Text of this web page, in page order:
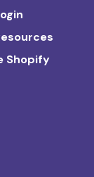
Shopify